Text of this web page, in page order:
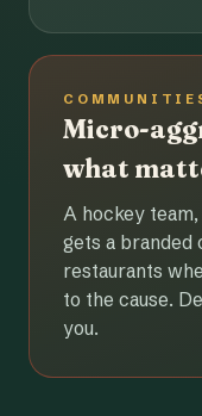
Micro-
what
A hockey
gets a
restaurants
to the cause.
you.